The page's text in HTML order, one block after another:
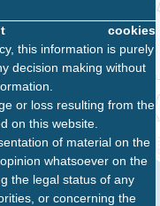
cookies
this information is purely
decision making without
or loss resulting from the
on this website.
of material on the
whatsoever on the
the legal status of any
or concerning the